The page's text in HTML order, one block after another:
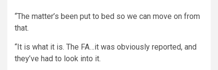
“The matter’s been put to bed so we can move on from
that.
“It is what it is. The FA…it was obviously reported, and
they’ve had to look into it.